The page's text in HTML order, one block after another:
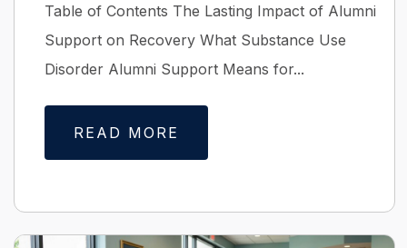
Table of Contents The Lasting Impact of Alumni
Support on Recovery What Substance Use
Disorder Alumni Support Means for...
READ MORE